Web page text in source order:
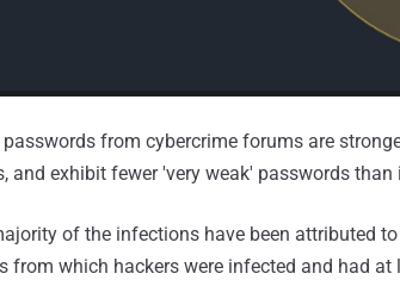
passwords from cybercrime forums are
and exhibit fewer 'very weak' passwords
of the infections have been attributed
from which hackers were infected and had